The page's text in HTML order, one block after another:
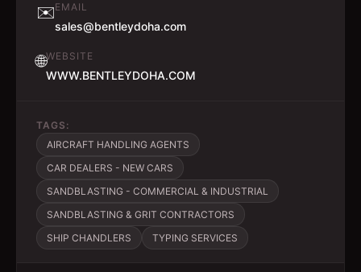
✉️EMAIL
sales@bentleydoha.com
🌐WEBSITE
WWW.BENTLEYDOHA.COM
TAGS:
AIRCRAFT HANDLING AGENTS
CAR DEALERS - NEW CARS
SANDBLASTING - COMMERCIAL & INDUSTRIAL
SANDBLASTING & GRIT CONTRACTORS
SHIP CHANDLERS
TYPING SERVICES